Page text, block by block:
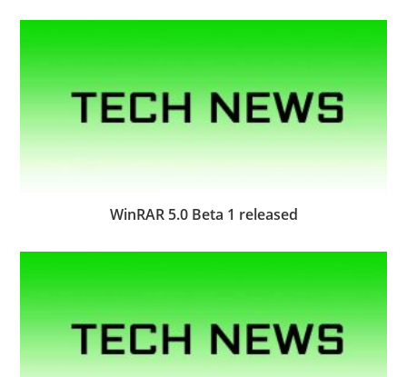
WinRAR 5.0 Beta 1 released